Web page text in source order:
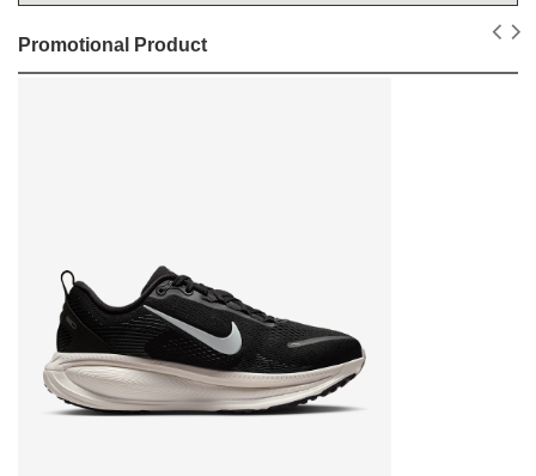
Promotional Product